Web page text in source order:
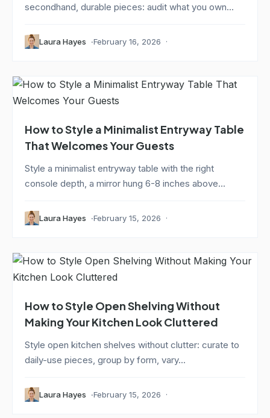
secondhand, durable pieces: audit what you own...
Laura Hayes February 16, 2026
How to Style a Minimalist Entryway Table
That Welcomes Your Guests
Style a minimalist entryway table with the right
console depth, a mirror hung 6-8 inches above...
Laura Hayes February 15, 2026
How to Style Open Shelving Without
Making Your Kitchen Look Cluttered
Style open kitchen shelves without clutter: curate to
daily-use pieces, group by form, vary...
Laura Hayes February 15, 2026